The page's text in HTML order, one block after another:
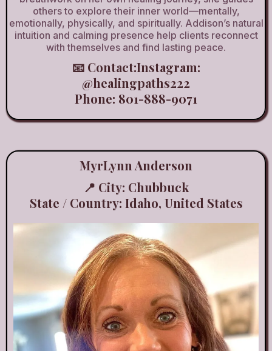
others to explore their inner world—mentally,
emotionally, physically, and spiritually. Addison’s natural
intuition and calming presence help clients reconnect
with themselves and find lasting peace.
📧 Contact:Instagram:
@healingpaths222
Phone: 801-888-9071
MyrLynn Anderson
📍 City: Chubbuck
State / Country: Idaho, United States